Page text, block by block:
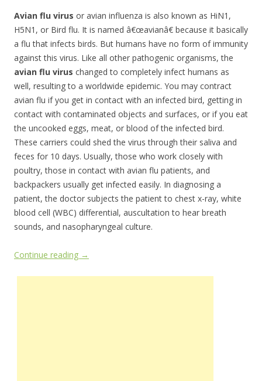
Avian flu virus or avian influenza is also known as HiN1,
H5N1, or Bird flu. It is named â€œavianâ€ because it basically
a flu that infects birds. But humans have no form of immunity
against this virus. Like all other pathogenic organisms, the
avian flu virus changed to completely infect humans as
well, resulting to a worldwide epidemic. You may contract
avian flu if you get in contact with an infected bird, getting in
contact with contaminated objects and surfaces, or if you eat
the uncooked eggs, meat, or blood of the infected bird.
These carriers could shed the virus through their saliva and
feces for 10 days. Usually, those who work closely with
poultry, those in contact with avian flu patients, and
backpackers usually get infected easily. In diagnosing a
patient, the doctor subjects the patient to chest x-ray, white
blood cell (WBC) differential, auscultation to hear breath
sounds, and nasopharyngeal culture.
Continue reading →